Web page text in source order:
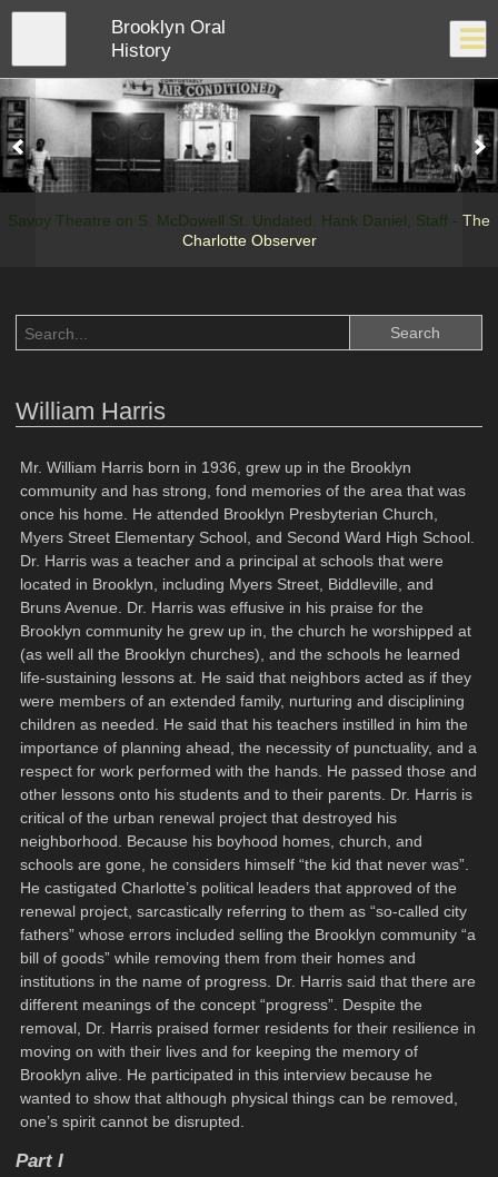
Skip
content
Brooklyn Oral
History
Savoy Theatre on S. McDowell St. Undated. Hank Daniel, Staff - The
Charlotte Observer
William Harris
Mr. William Harris born in 1936, grew up in the Brooklyn
community and has strong, fond memories of the area that was
once his home. He attended Brooklyn Presbyterian Church,
Myers Street Elementary School, and Second Ward High School.
Dr. Harris was a teacher and a principal at schools that were
located in Brooklyn, including Myers Street, Biddleville, and
Bruns Avenue. Dr. Harris was effusive in his praise for the
Brooklyn community he grew up in, the church he worshipped at
(as well all the Brooklyn churches), and the schools he learned
life-sustaining lessons at. He said that neighbors acted as if they
were members of an extended family, nurturing and disciplining
children as needed. He said that his teachers instilled in him the
importance of planning ahead, the necessity of punctuality, and a
respect for work performed with the hands. He passed those and
other lessons onto his students and to their parents. Dr. Harris is
critical of the urban renewal project that destroyed his
neighborhood. Because his boyhood homes, church, and
schools are gone, he considers himself “the kid that never was”.
He castigated Charlotte’s political leaders that approved of the
renewal project, sarcastically referring to them as “so-called city
fathers” whose errors included selling the Brooklyn community “a
bill of goods” while removing them from their homes and
institutions in the name of progress. Dr. Harris said that there are
different meanings of the concept “progress”. Despite the
removal, Dr. Harris praised former residents for their resilience in
moving on with their lives and for keeping the memory of
Brooklyn alive. He participated in this interview because he
wanted to show that although physical things can be removed,
one’s spirit cannot be disrupted.
Part I
Close
menu
Log In